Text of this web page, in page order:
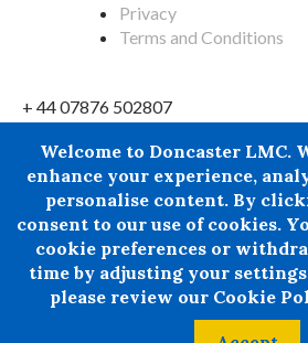
Privacy
Terms and Conditions
+ 44 07876 502807
thereby excludes all liability
circumstances where any individual,
suffered any loss or damage arising
information provided by Doncaster
where professional legal or financial
to have been obtained.
© 2024 All rights Reserved.
Welcome to Doncaster LMC.
enhance your experience,
personalise content. By
consent to our use of cookies.
cookie preferences or
time by adjusting your
please review our Cookie